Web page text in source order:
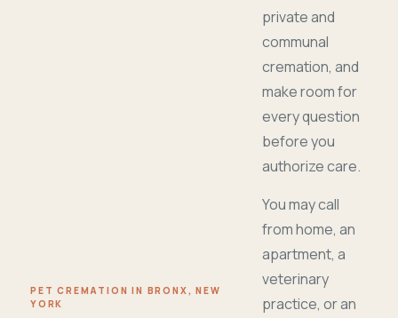
PET CREMATION IN BRONX, NEW
YORK
private and
communal
cremation, and
make room for
every question
before you
authorize care.
You may call
from home, an
apartment, a
veterinary
practice, or an